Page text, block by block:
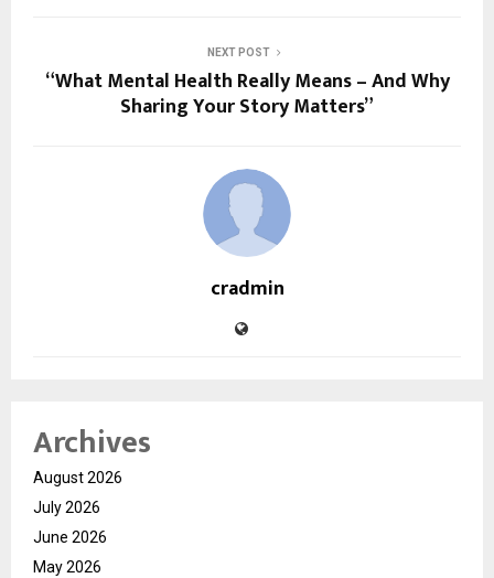
NEXT POST
“What Mental Health Really Means – And Why
Sharing Your Story Matters”
cradmin
Archives
August 2026
July 2026
June 2026
May 2026